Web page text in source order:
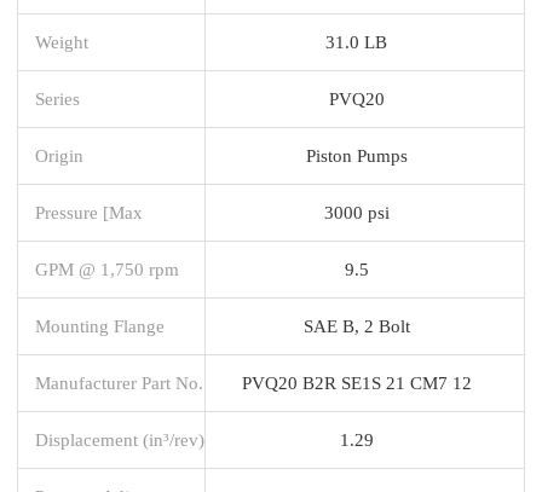
Weight 31.0 LB
Series PVQ20
Origin Piston Pumps
Pressure [Max 3000 psi
GPM @ 1,750 rpm 9.5
Mounting Flange SAE B, 2 Bolt
Manufacturer Part No. PVQ20 B2R SE1S 21 CM7 12
Displacement (in³/rev) 1.29